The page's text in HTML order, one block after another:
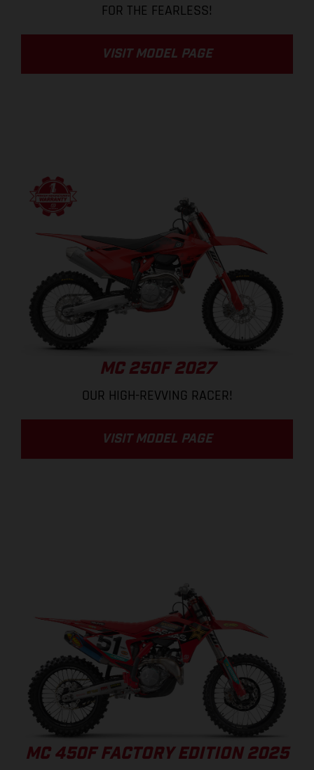
FOR THE FEARLESS!
VISIT MODEL PAGE
MC 250F 2027
OUR HIGH-REVVING RACER!
VISIT MODEL PAGE
MC 450F FACTORY EDITION 2025